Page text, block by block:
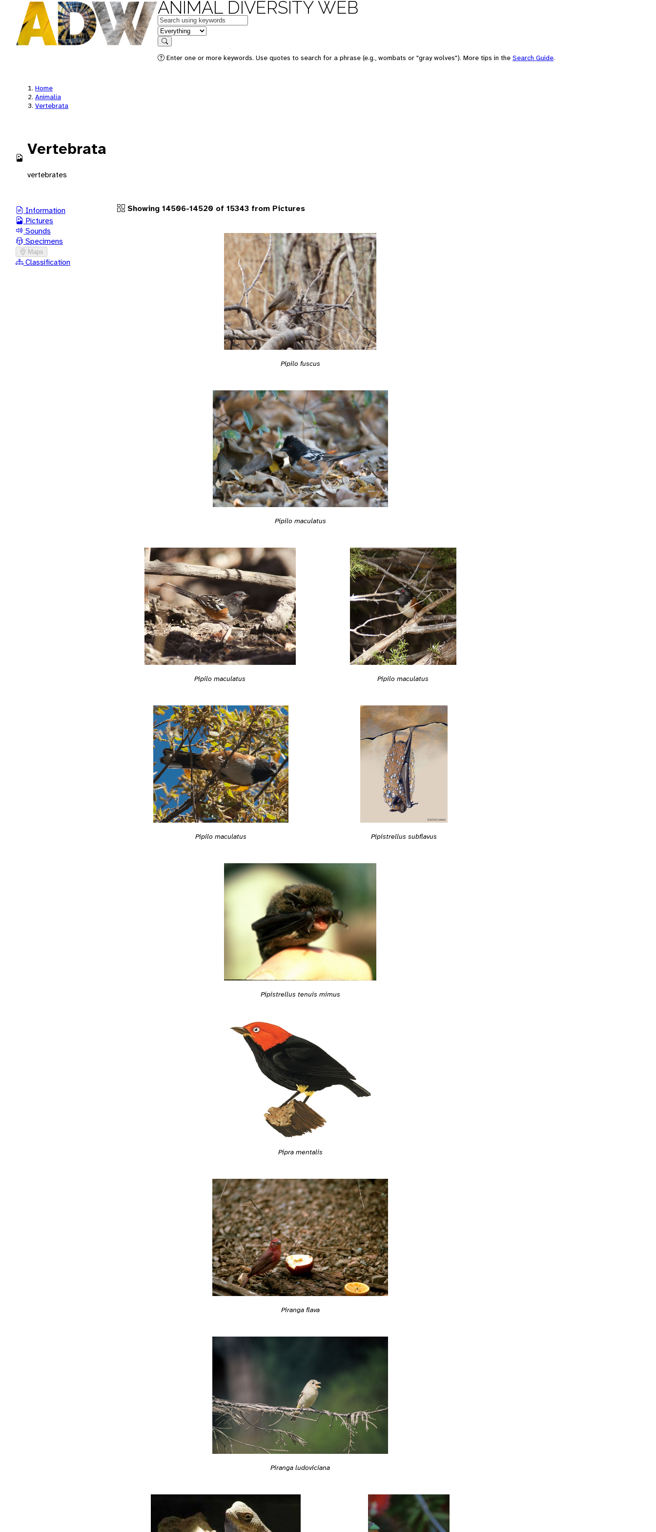
ANIMAL DIVERSITY WEB
Keywords
in feature
Search
Enter one or more keywords. Use quotes to search for a phrase (e.g., wombats or "gray wolves"). More tips in the Search Guide.
Home
Animalia
Vertebrata
Vertebrata
vertebrates
Information
Pictures
Sounds
Specimens
Maps
Classification
Showing 14506-14520 of 15343 from Pictures
Pipilo fuscus
Pipilo maculatus
Pipilo maculatus Pipilo maculatus
Pipilo maculatus Pipistrellus subflavus
Pipistrellus tenuis mimus
Pipra mentalis
Piranga flava
Piranga ludoviciana